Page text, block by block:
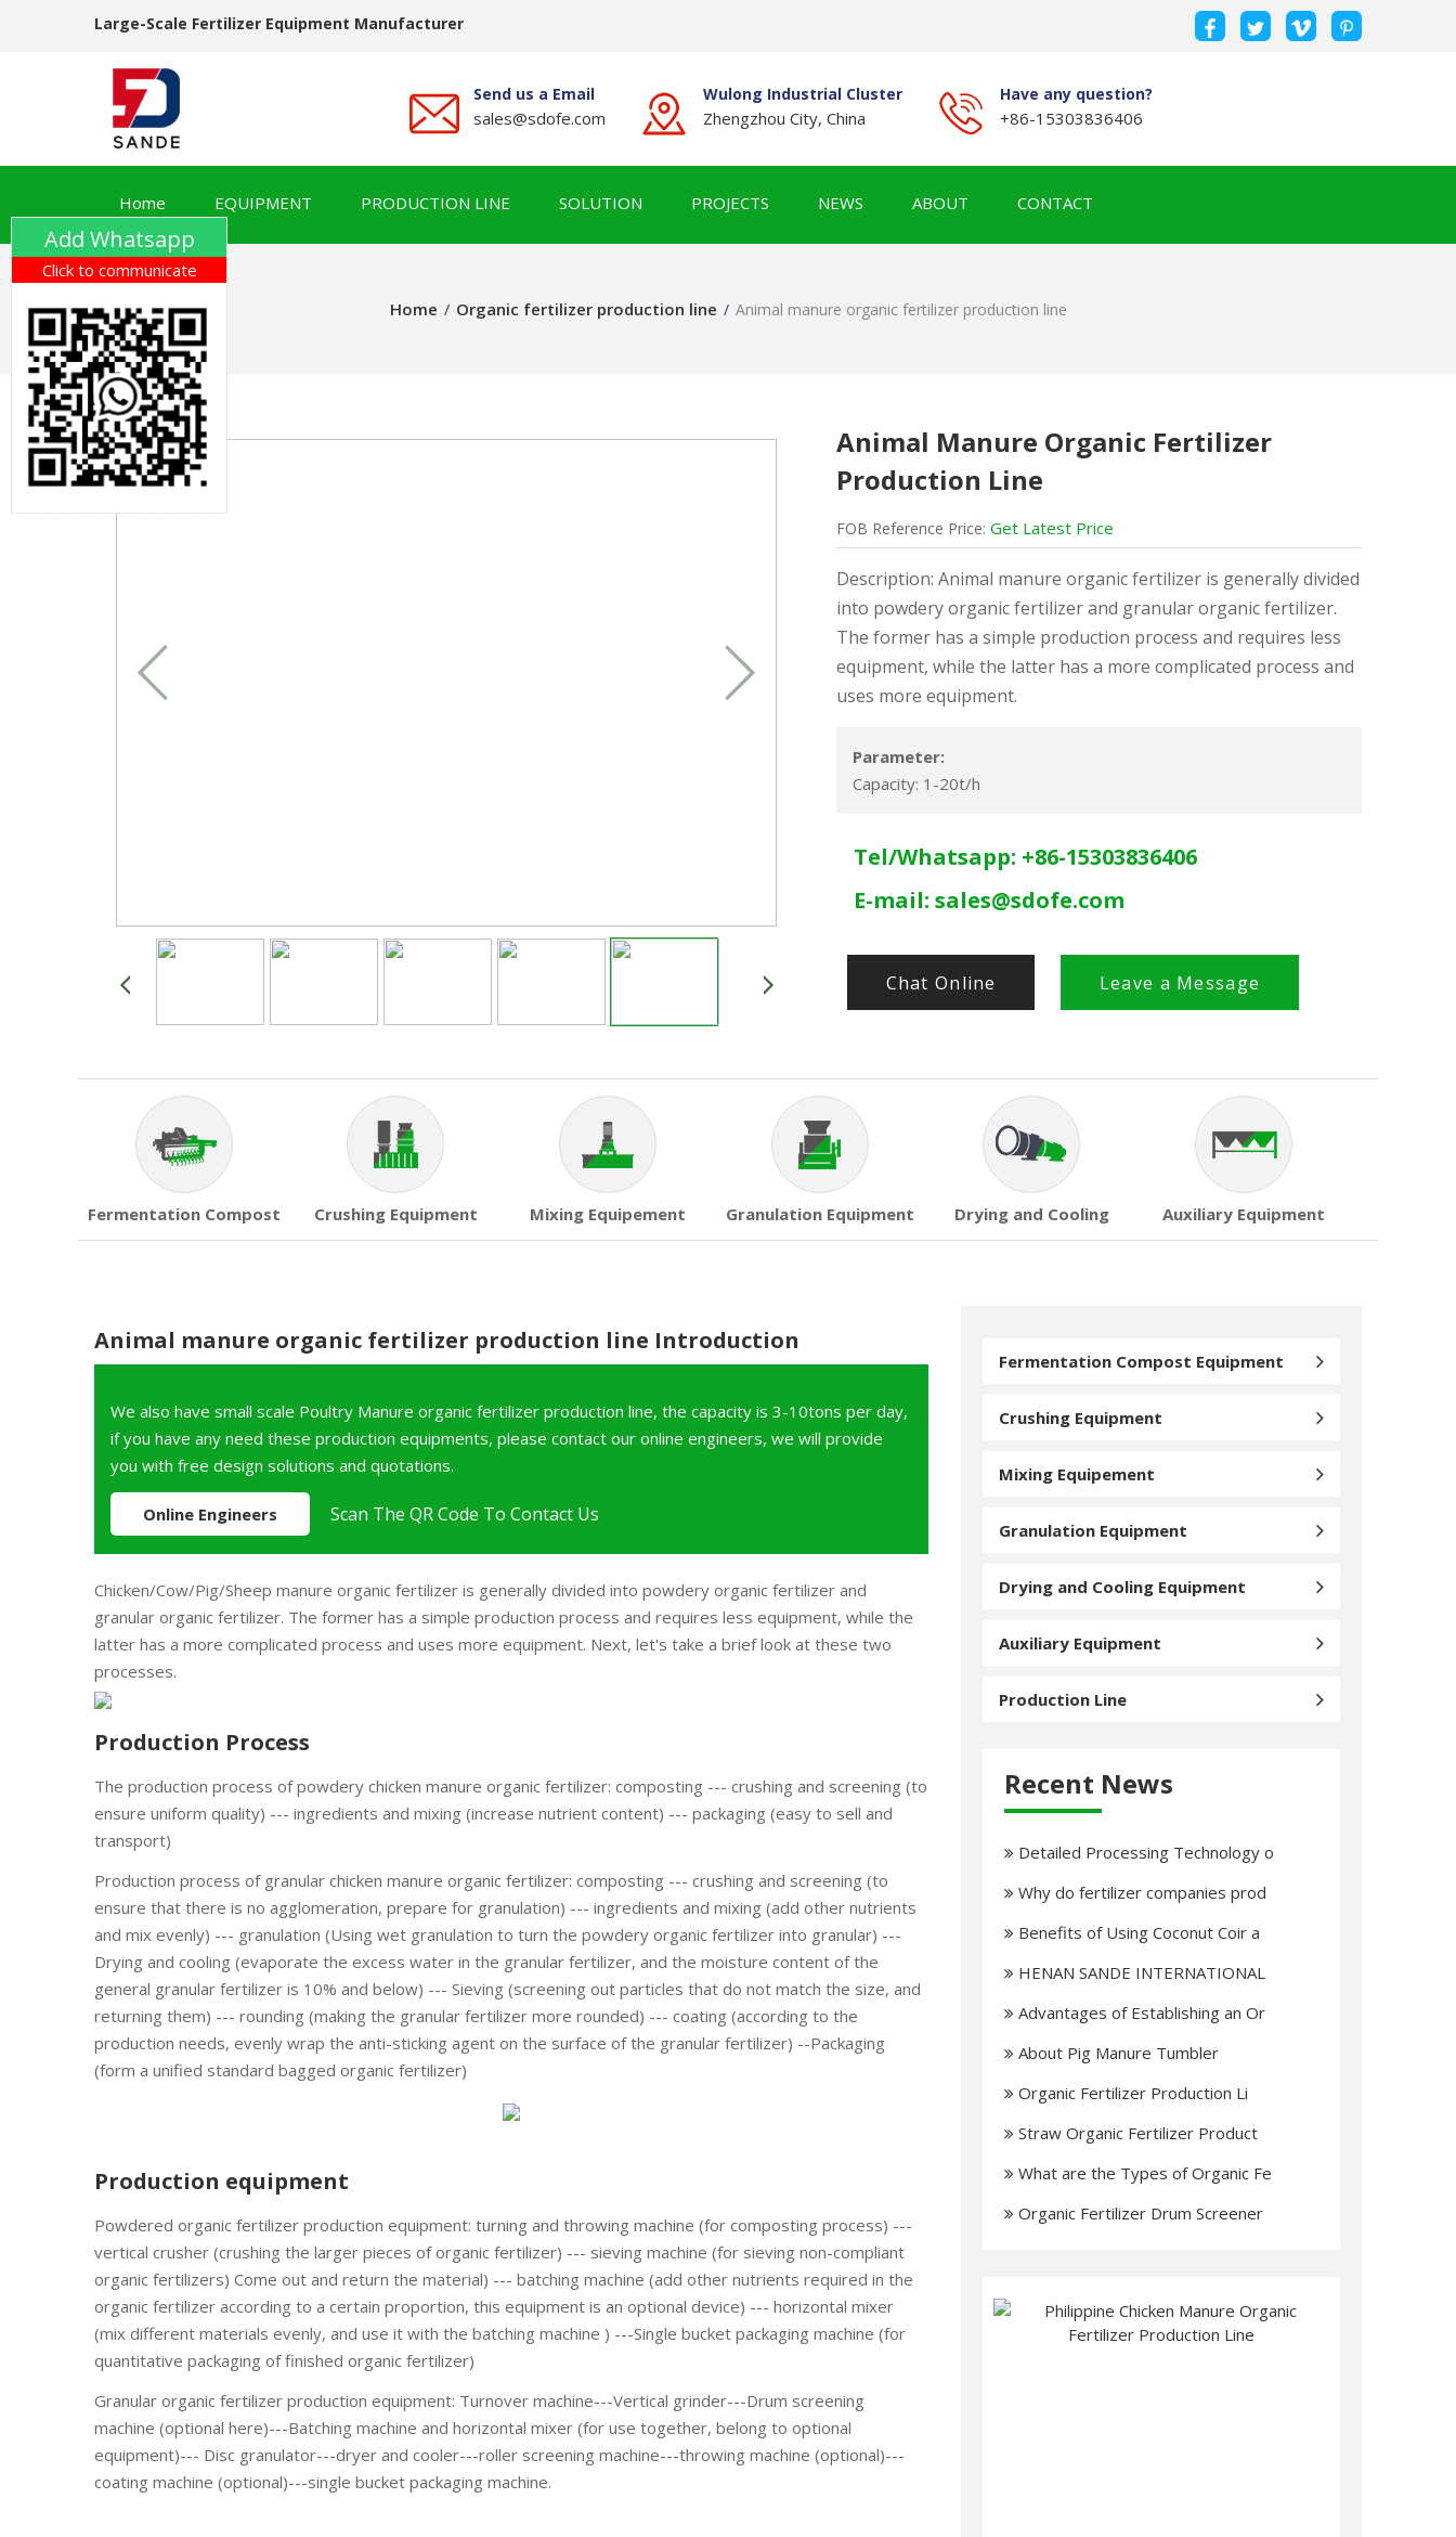
Large-Scale Fertilizer Equipment Manufacturer
Send us a Email
sales@sdofe.com
Wulong Industrial Cluster
Zhengzhou City, China
Have any question?
+86-15303836406
Home EQUIPMENT PRODUCTION LINE SOLUTION PROJECTS NEWS ABOUT CONTACT
Home / Organic fertilizer production line / Animal manure organic fertilizer production line
Animal Manure Organic Fertilizer
Production Line
FOB Reference Price: Get Latest Price
Description: Animal manure organic fertilizer is generally divided
into powdery organic fertilizer and granular organic fertilizer.
The former has a simple production process and requires less
equipment, while the latter has a more complicated process and
uses more equipment.
Parameter:
Capacity: 1-20t/h
Tel/Whatsapp: +86-15303836406
E-mail: sales@sdofe.com
Chat Online Leave a Message
Fermentation Compost Crushing Equipment Mixing Equipement Granulation Equipment Drying and Cooling Auxiliary Equipment
Animal manure organic fertilizer production line Introduction
We also have small scale Poultry Manure organic fertilizer production line, the capacity is 3-10tons per day,
if you have any need these production equipments, please contact our online engineers, we will provide
you with free design solutions and quotations.
Online Engineers Scan The QR Code To Contact Us
Chicken/Cow/Pig/Sheep manure organic fertilizer is generally divided into powdery organic fertilizer and
granular organic fertilizer. The former has a simple production process and requires less equipment, while the
latter has a more complicated process and uses more equipment. Next, let's take a brief look at these two
processes.
Production Process
The production process of powdery chicken manure organic fertilizer: composting --- crushing and screening (to
ensure uniform quality) --- ingredients and mixing (increase nutrient content) --- packaging (easy to sell and
transport)
Production process of granular chicken manure organic fertilizer: composting --- crushing and screening (to
ensure that there is no agglomeration, prepare for granulation) --- ingredients and mixing (add other nutrients
and mix evenly) --- granulation (Using wet granulation to turn the powdery organic fertilizer into granular) ---
Drying and cooling (evaporate the excess water in the granular fertilizer, and the moisture content of the
general granular fertilizer is 10% and below) --- Sieving (screening out particles that do not match the size, and
returning them) --- rounding (making the granular fertilizer more rounded) --- coating (according to the
production needs, evenly wrap the anti-sticking agent on the surface of the granular fertilizer) --Packaging
(form a unified standard bagged organic fertilizer)
Production equipment
Powdered organic fertilizer production equipment: turning and throwing machine (for composting process) ---
vertical crusher (crushing the larger pieces of organic fertilizer) --- sieving machine (for sieving non-compliant
organic fertilizers) Come out and return the material) --- batching machine (add other nutrients required in the
organic fertilizer according to a certain proportion, this equipment is an optional device) --- horizontal mixer
(mix different materials evenly, and use it with the batching machine ) ---Single bucket packaging machine (for
quantitative packaging of finished organic fertilizer)
Granular organic fertilizer production equipment: Turnover machine---Vertical grinder---Drum screening
machine (optional here)---Batching machine and horizontal mixer (for use together, belong to optional
equipment)--- Disc granulator---dryer and cooler---roller screening machine---throwing machine (optional)---
coating machine (optional)---single bucket packaging machine.
Fermentation Compost Equipment
Crushing Equipment
Mixing Equipement
Granulation Equipment
Drying and Cooling Equipment
Auxiliary Equipment
Production Line
Recent News
Detailed Processing Technology o
Why do fertilizer companies prod
Benefits of Using Coconut Coir a
HENAN SANDE INTERNATIONAL
Advantages of Establishing an Or
About Pig Manure Tumbler
Organic Fertilizer Production Li
Straw Organic Fertilizer Product
What are the Types of Organic Fe
Organic Fertilizer Drum Screener
Add Whatsapp
Click to communicate